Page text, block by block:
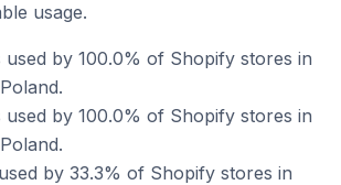
usage.
used by 100.0% of Shopify stores in
used by 100.0% of Shopify stores in
by 33.3% of Shopify stores in